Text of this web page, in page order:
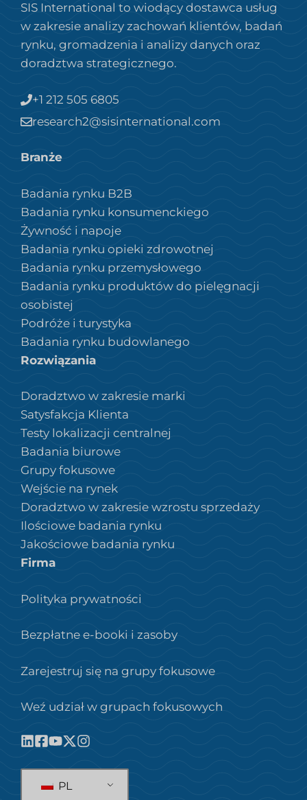
SIS International to wiodący dostawca usług
w zakresie analizy zachowań klientów, badań
rynku, gromadzenia i analizy danych oraz
doradztwa strategicznego.
+1 212 505 6805
research2@sisinternational.com
Branże
Badania rynku B2B
Badania rynku konsumenckiego
Żywność i napoje
Badania rynku opieki zdrowotnej
Badania rynku przemysłowego
Badania rynku produktów do pielęgnacji
osobistej
Podróże i turystyka
Badania rynku budowlanego
Rozwiązania
Doradztwo w zakresie marki
Satysfakcja Klienta
Testy lokalizacji centralnej
Badania biurowe
Grupy fokusowe
Wejście na rynek
Doradztwo w zakresie wzrostu sprzedaży
Ilościowe badania rynku
Jakościowe badania rynku
Firma
Polityka prywatności
Bezpłatne e-booki i zasoby
Zarejestruj się na grupy fokusowe
Weź udział w grupach fokusowych
PL